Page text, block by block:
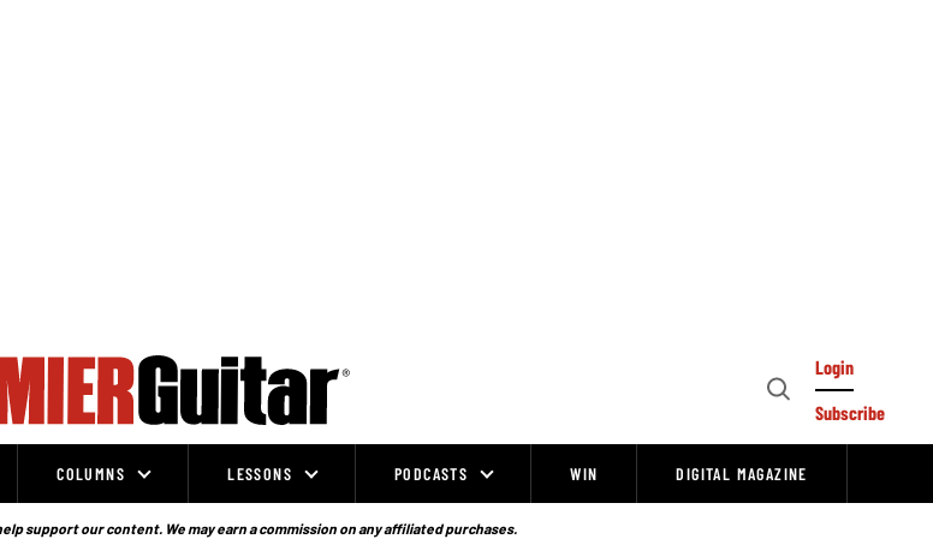
Open
Login
Subscribe
COLUMNS LESSONS PODCASTS WIN DIGITAL MAGAZINE
support our content. We may earn a commission on any affiliated purchases.